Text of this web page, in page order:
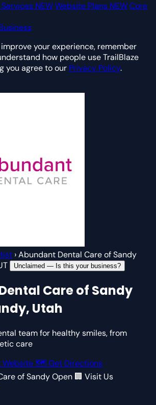
NEWWebsite Plans NEWCore
your experience, remember
how people use TrailBlaze
you agree to our Privacy Policy.
›Abundant Dental Care of Sandy
Unclaimed — Is this your business?
Care of Sandy
Utah
team for healthy smiles, from
care
Website 🗺 Get Directions
of SandyOpen 🏢 Visit Us